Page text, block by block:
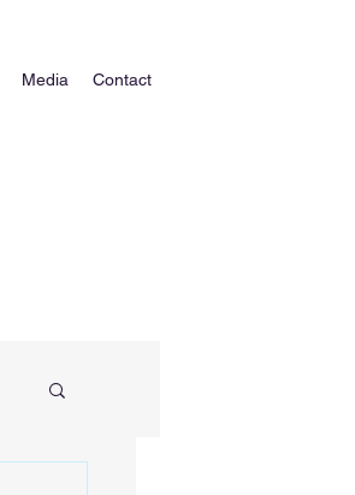
Media Contact